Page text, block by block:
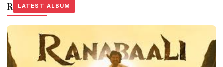
Related Stories
LATEST ALBUM
LATEST ALBUM
LATEST ALBUM